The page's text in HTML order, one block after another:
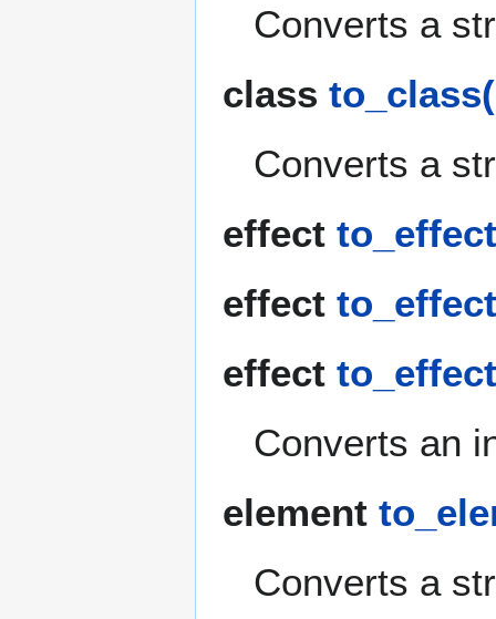
Converts a
class
Converts a
effect
effect
effect
Converts an
element
Converts a